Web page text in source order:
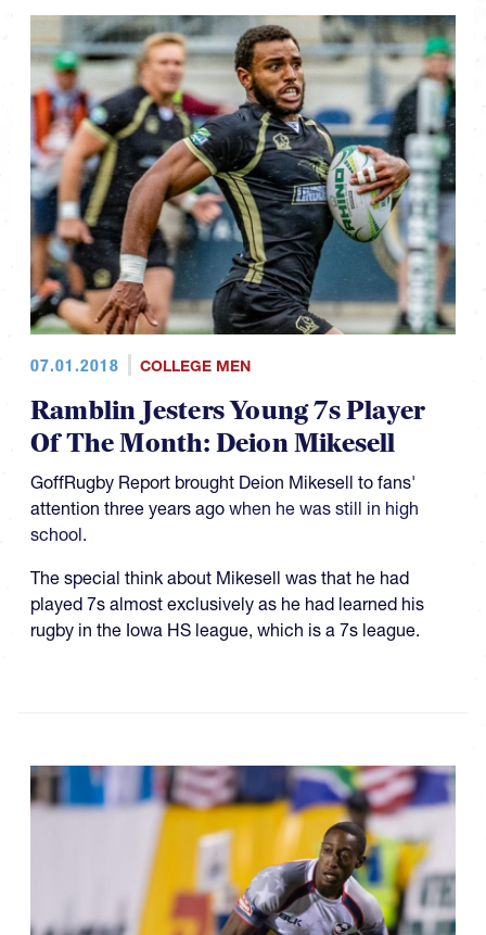
07.01.2018 COLLEGE MEN
Ramblin Jesters Young 7s Player
Of The Month: Deion Mikesell
GoffRugby Report brought Deion Mikesell to fans'
attention three years ago when he was still in high
school.
The special think about Mikesell was that he had
played 7s almost exclusively as he had learned his
rugby in the Iowa HS league, which is a 7s league.